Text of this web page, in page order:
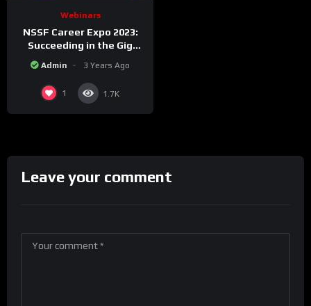
Webinars
NSSF Career Expo 2023:
Succeeding in the Gig
Admin 3 Years Ago
1 1.7K
Leave your comment